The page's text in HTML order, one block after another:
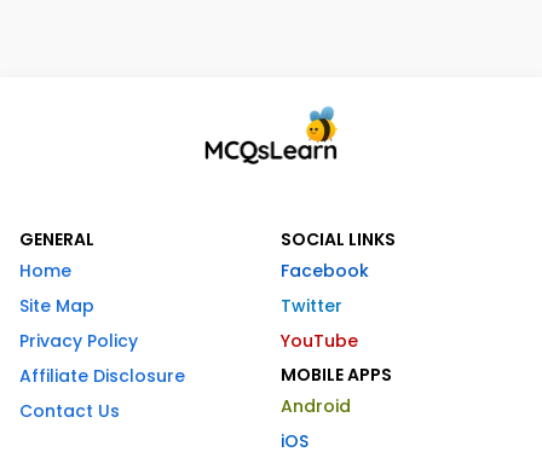
GENERAL
Home
Site Map
Privacy Policy
Affiliate Disclosure
Contact Us
SOCIAL LINKS
Facebook
Twitter
YouTube
MOBILE APPS
Android
iOS